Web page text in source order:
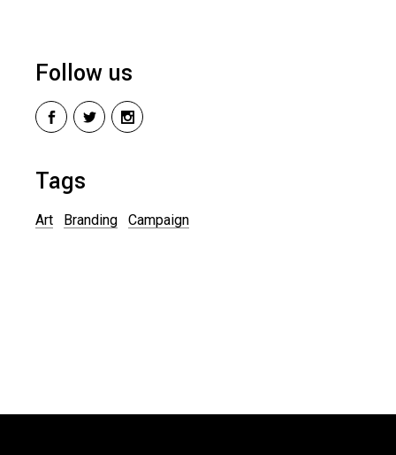
Follow us
Tags
Art Branding Campaign